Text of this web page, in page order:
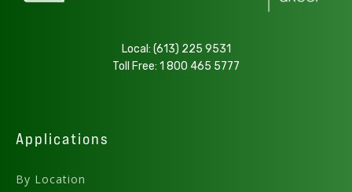
AMC-1BVC LPG User Manual - v5.13
.PDF
Local: (613) 225 9531
Toll Free: 1 800 465 5777
Applications
By Location